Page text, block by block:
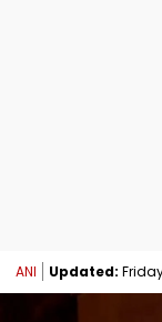
ANI Updated: